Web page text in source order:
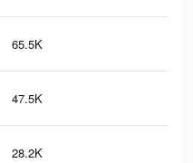
65.5K
47.5K
28.2K